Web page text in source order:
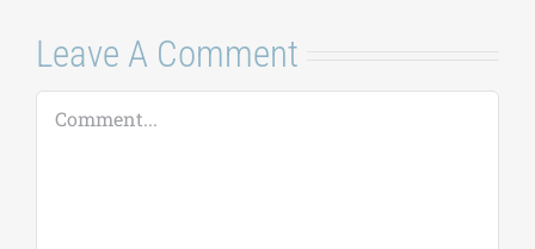
Leave A Comment
Comment